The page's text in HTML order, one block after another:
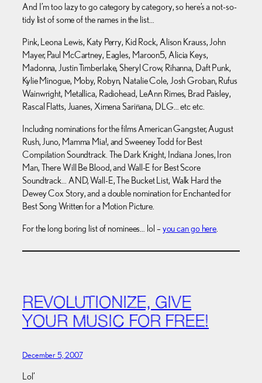
And I’m too lazy to go category by category, so here’s a not-so-
tidy list of some of the names in the list…
Pink, Leona Lewis, Katy Perry, Kid Rock, Alison Krauss, John
Mayer, Paul McCartney, Eagles, Maroon5, Alicia Keys,
Madonna, Justin Timberlake, Sheryl Crow, Rihanna, Daft Punk,
Kylie Minogue, Moby, Robyn, Natalie Cole, Josh Groban, Rufus
Wainwright, Metallica, Radiohead, LeAnn Rimes, Brad Paisley,
Rascal Flatts, Juanes, Ximena Sariñana, DLG… etc etc.
Including nominations for the films American Gangster, August
Rush, Juno, Mamma Mia!, and Sweeney Todd for Best
Compilation Soundtrack. The Dark Knight, Indiana Jones, Iron
Man, There Will Be Blood, and Wall-E for Best Score
Soundtrack… AND, Wall-E, The Bucket List, Walk Hard the
Dewey Cox Story, and a double nomination for Enchanted for
Best Song Written for a Motion Picture.
For the long boring list of nominees… lol – you can go here.
REVOLUTIONIZE, GIVE
YOUR MUSIC FOR FREE!
December 5, 2007
Lol’